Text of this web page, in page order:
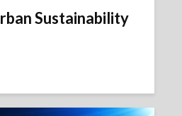
Sustainability